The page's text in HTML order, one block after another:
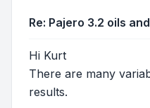
Re: Pajero 3.2 oils
Hi Kurt
There are many
results.